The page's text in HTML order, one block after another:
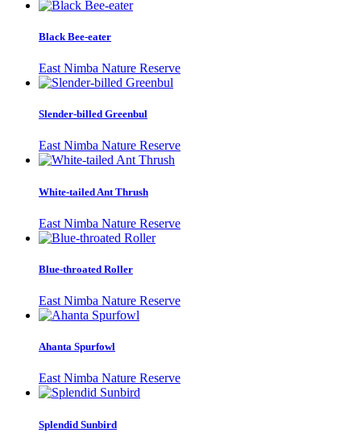
Black Bee-eater
East Nimba Nature Reserve
Slender-billed Greenbul
East Nimba Nature Reserve
White-tailed Ant Thrush
East Nimba Nature Reserve
Blue-throated Roller
East Nimba Nature Reserve
Ahanta Spurfowl
East Nimba Nature Reserve
Splendid Sunbird